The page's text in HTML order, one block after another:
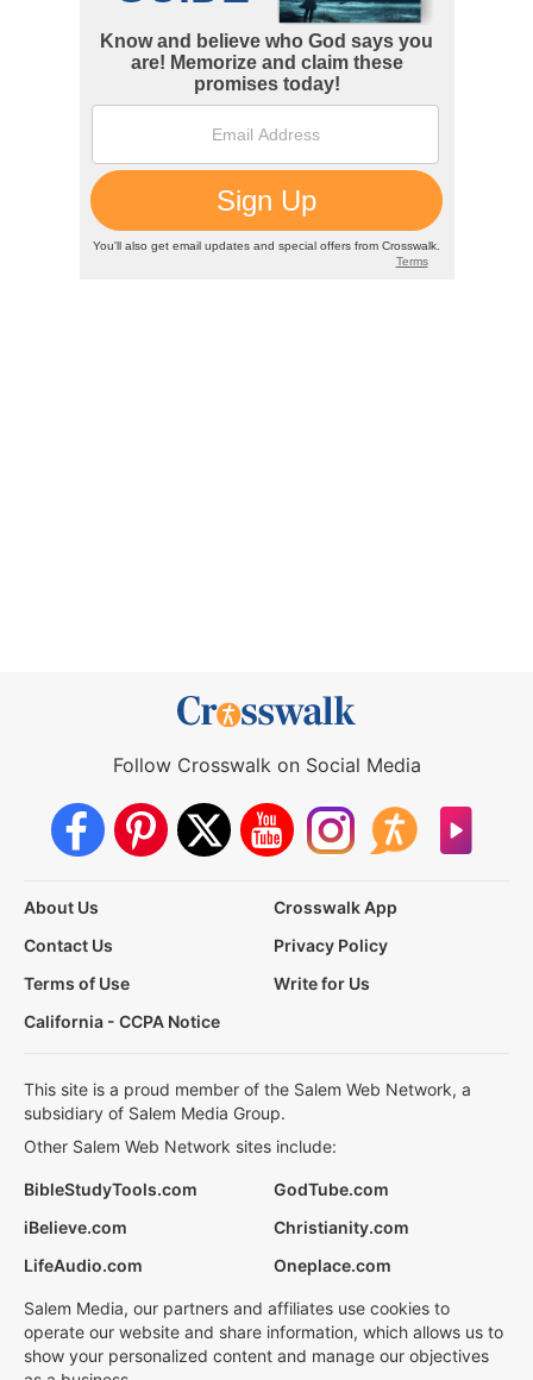
Follow Crosswalk on Social Media
About Us
Crosswalk App
Contact Us
Privacy Policy
Terms of Use
Write for Us
California - CCPA Notice
This site is a proud member of the Salem Web Network, a
subsidiary of Salem Media Group.
Other Salem Web Network sites include:
BibleStudyTools.com
GodTube.com
iBelieve.com
Christianity.com
LifeAudio.com
Oneplace.com
Salem Media, our partners and affiliates use cookies to
operate our website and share information, which allows us to
show your personalized content and manage our objectives